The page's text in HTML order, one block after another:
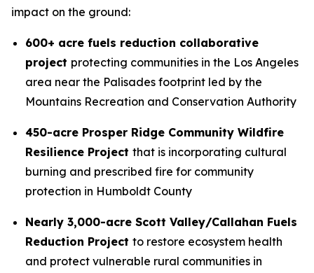
impact on the ground:
600+ acre fuels reduction collaborative
project protecting communities in the Los Angeles
area near the Palisades footprint led by the
Mountains Recreation and Conservation Authority
450-acre Prosper Ridge Community Wildfire
Resilience Project that is incorporating cultural
burning and prescribed fire for community
protection in Humboldt County
Nearly 3,000-acre Scott Valley/Callahan Fuels
Reduction Project to restore ecosystem health
and protect vulnerable rural communities in